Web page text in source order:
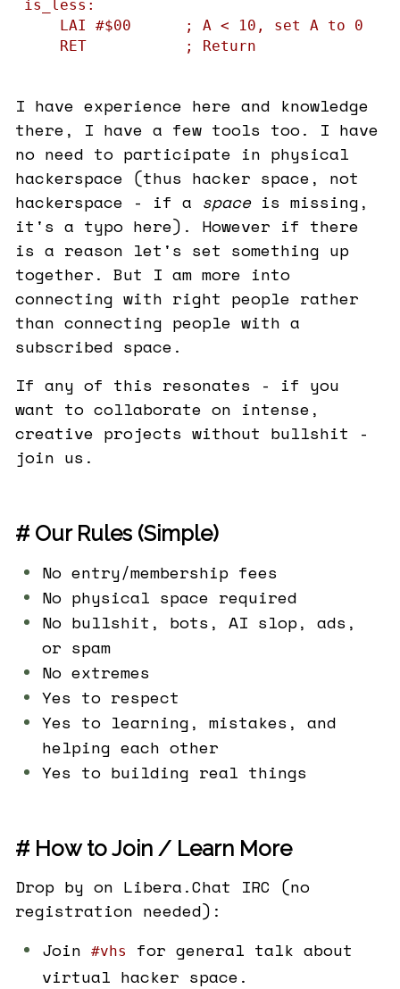
is_less:
    LAI #$00      ; A < 10, set A to 0
    RET           ; Return
I have experience here and knowledge
there, I have a few tools too. I have
no need to participate in physical
hackerspace (thus hacker space, not
hackerspace - if a spaceis missing,
it's a typo here). However if there
is a reason let's set something up
together. But I am more into
connecting with right people rather
than connecting people with a
subscribed space.
If any of this resonates - if you
want to collaborate on intense,
creative projects without bullshit -
join us.
# Our Rules (Simple)
No entry/membership fees
No physical space required
No bullshit, bots, AI slop, ads,
or spam
No extremes
Yes to respect
Yes to learning, mistakes, and
helping each other
Yes to building real things
# How to Join / Learn More
Drop by on Libera.Chat IRC (no
registration needed):
Join
#vhs
for general talk about
virtual hacker space.